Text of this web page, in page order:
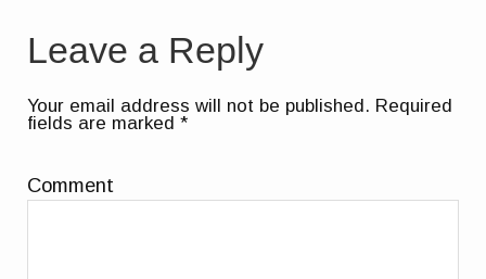
Leave a Reply
Your email address will not be published. Required
fields are marked*
Comment